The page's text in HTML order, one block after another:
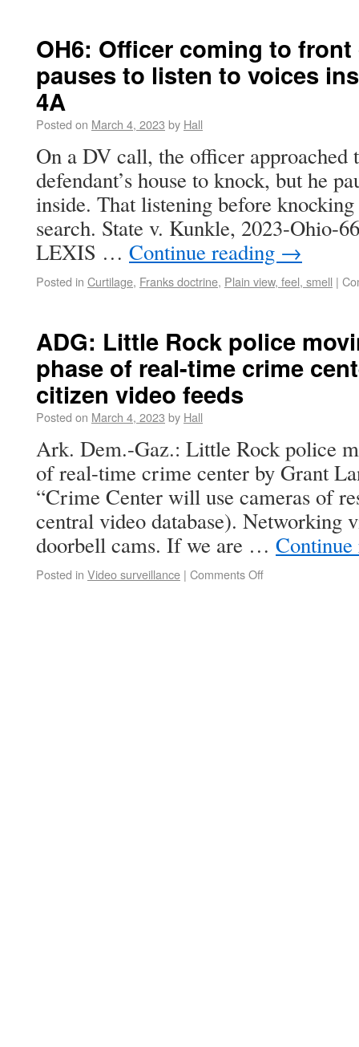
OH6: Officer coming to
pauses to listen to voices
4A
Posted on March 4, 2023 by Hall
On a DV call, the officer approached
defendant’s house to knock, but he
inside. That listening before
search. State v. Kunkle, 2023-Ohio-
LEXIS … Continue reading →
Posted in Curtilage, Franks doctrine, Plain view, feel, smell |
ADG: Little Rock police
phase of real-time crime
citizen video feeds
Posted on March 4, 2023 by Hall
Ark. Dem.-Gaz.: Little Rock police
of real-time crime center by Grant
“Crime Center will use cameras of
central video database). Networking
doorbell cams. If we are …
Posted in Video surveillance | Comments Off